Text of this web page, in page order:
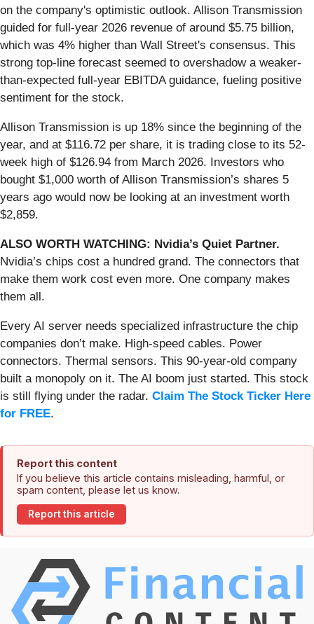
on the company's optimistic outlook. Allison Transmission
guided for full-year 2026 revenue of around $5.75 billion,
which was 4% higher than Wall Street's consensus. This
strong top-line forecast seemed to overshadow a weaker-
than-expected full-year EBITDA guidance, fueling positive
sentiment for the stock.
Allison Transmission is up 18% since the beginning of the
year, and at $116.72 per share, it is trading close to its 52-
week high of $126.94 from March 2026. Investors who
bought $1,000 worth of Allison Transmission’s shares 5
years ago would now be looking at an investment worth
$2,859.
ALSO WORTH WATCHING: Nvidia’s Quiet Partner.
Nvidia’s chips cost a hundred grand. The connectors that
make them work cost even more. One company makes
them all.
Every AI server needs specialized infrastructure the chip
companies don’t make. High-speed cables. Power
connectors. Thermal sensors. This 90-year-old company
built a monopoly on it. The AI boom just started. This stock
is still flying under the radar. Claim The Stock Ticker Here
for FREE.
Report this content
If you believe this article contains misleading, harmful, or
spam content, please let us know.
Report this article